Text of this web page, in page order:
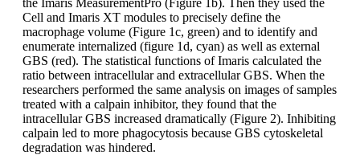
Cell and Imaris XT modules to precisely define the
macrophage volume (Figure 1c, green) and to identify and
enumerate internalized (figure 1d, cyan) as well as external
GBS (red). The statistical functions of Imaris calculated the
ratio between intracellular and extracellular GBS. When the
researchers performed the same analysis on images of samples
treated with a calpain inhibitor, they found that the
intracellular GBS increased dramatically (Figure 2). Inhibiting
calpain led to more phagocytosis because GBS cytoskeletal
degradation was hindered.